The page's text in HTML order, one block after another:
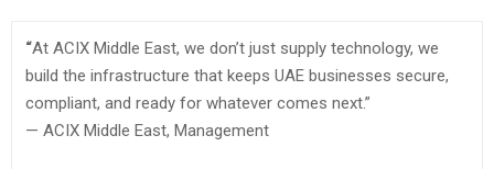
“At ACIX Middle East, we don’t just supply technology, we
build the infrastructure that keeps UAE businesses secure,
compliant, and ready for whatever comes next.”
— ACIX Middle East, Management